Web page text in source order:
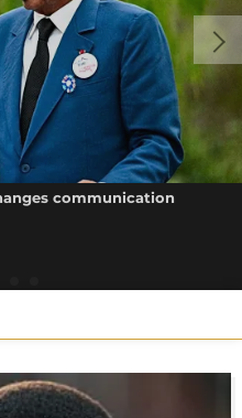
communication